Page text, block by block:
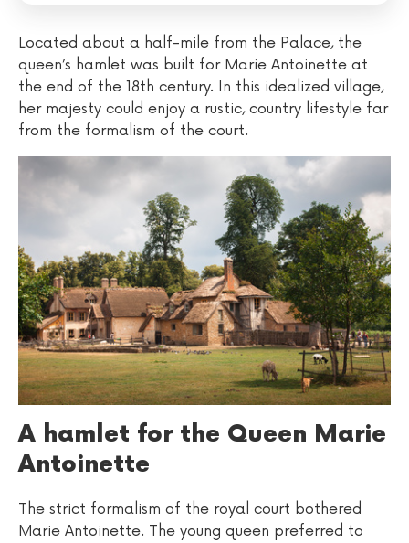
Located about a half-mile from the Palace, the
queen’s hamlet was built for Marie Antoinette at
the end of the 18th century. In this idealized village,
her majesty could enjoy a rustic, country lifestyle far
from the formalism of the court.
A hamlet for the Queen Marie
Antoinette
The strict formalism of the royal court bothered
Marie Antoinette. The young queen preferred to